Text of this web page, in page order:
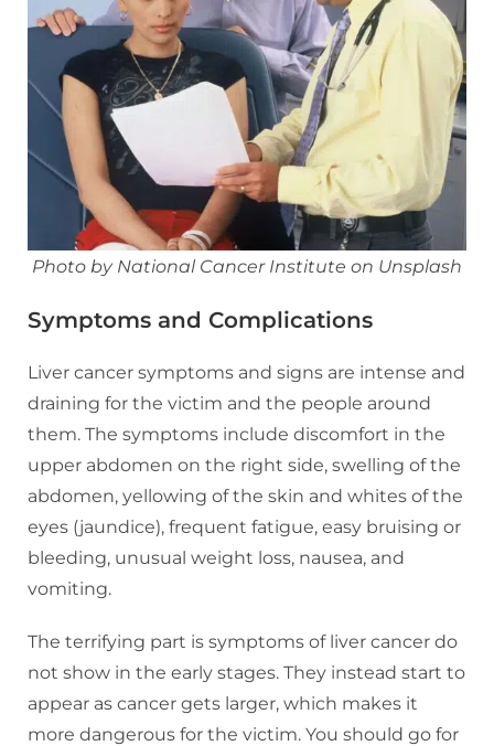
Photo by National Cancer Institute on Unsplash
Symptoms and Complications
Liver cancer symptoms and signs are intense and
draining for the victim and the people around
them. The symptoms include discomfort in the
upper abdomen on the right side, swelling of the
abdomen, yellowing of the skin and whites of the
eyes (jaundice), frequent fatigue, easy bruising or
bleeding, unusual weight loss, nausea, and
vomiting.
The terrifying part is symptoms of liver cancer do
not show in the early stages. They instead start to
appear as cancer gets larger, which makes it
more dangerous for the victim. You should go for